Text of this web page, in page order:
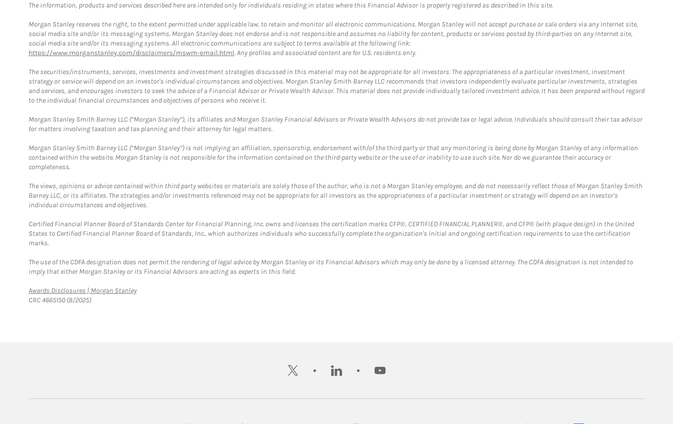
The information, products and services described here are intended only for individuals residing in states where this Financial Advisor is properly registered as described in this site.
Morgan Stanley reserves the right, to the extent permitted under applicable law, to retain and monitor all electronic communications. Morgan Stanley will not accept purchase or sale orders via any Internet site,
social media site and/or its messaging systems. Morgan Stanley does not endorse and is not responsible and assumes no liability for content, products or services posted by third-parties on any Internet site,
social media site and/or its messaging systems. All electronic communications are subject to terms available at the following link:
https://www.morganstanley.com/disclaimers/mswm-email.html. Any profiles and associated content are for U.S. residents only.
The securities/instruments, services, investments and investment strategies discussed in this material may not be appropriate for all investors. The appropriateness of a particular investment, investment
strategy or service will depend on an investor's individual circumstances and objectives. Morgan Stanley Smith Barney LLC recommends that investors independently evaluate particular investments, strategies
and services, and encourages investors to seek the advice of a Financial Advisor or Private Wealth Advisor. This material does not provide individually tailored investment advice. It has been prepared without regard
to the individual financial circumstances and objectives of persons who receive it.
Morgan Stanley Smith Barney LLC (“Morgan Stanley”), its affiliates and Morgan Stanley Financial Advisors or Private Wealth Advisors do not provide tax or legal advice. Individuals should consult their tax advisor
for matters involving taxation and tax planning and their attorney for legal matters.
Morgan Stanley Smith Barney LLC (“Morgan Stanley”) is not implying an affiliation, sponsorship, endorsement with/of the third party or that any monitoring is being done by Morgan Stanley of any information
contained within the website. Morgan Stanley is not responsible for the information contained on the third-party website or the use of or inability to use such site. Nor do we guarantee their accuracy or
completeness.
The views, opinions or advice contained within third party websites or materials are solely those of the author, who is not a Morgan Stanley employee, and do not necessarily reflect those of Morgan Stanley Smith
Barney LLC, or its affiliates. The strategies and/or investments referenced may not be appropriate for all investors as the appropriateness of a particular investment or strategy will depend on an investor's
individual circumstances and objectives.
Certified Financial Planner Board of Standards Center for Financial Planning, Inc. owns and licenses the certification marks CFP®, CERTIFIED FINANCIAL PLANNER®, and CFP® (with plaque design) in the United
States to Certified Financial Planner Board of Standards, Inc., which authorizes individuals who successfully complete the organization's initial and ongoing certification requirements to use the certification
marks.
The use of the CDFA designation does not permit the rendering of legal advice by Morgan Stanley or its Financial Advisors which may only be done by a licensed attorney. The CDFA designation is not intended to
imply that either Morgan Stanley or its Financial Advisors are acting as experts in this field.
Awards Disclosures | Morgan StanleyLink Opens in New Tab
CRC 4665150 (8/2025)
twitter linkedin youtube